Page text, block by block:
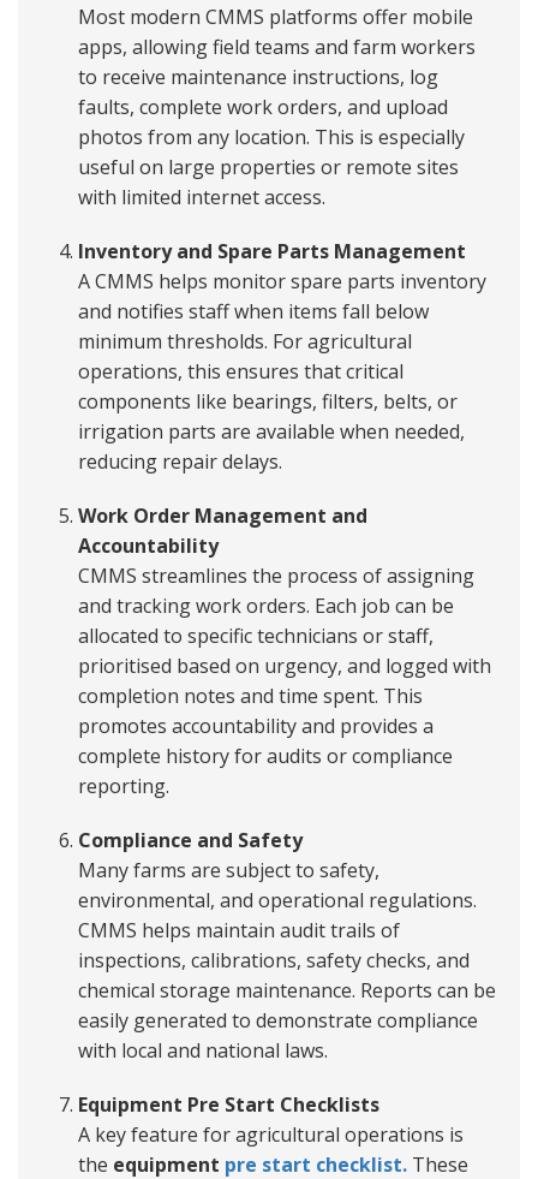
Most modern CMMS platforms offer mobile
apps, allowing field teams and farm workers
to receive maintenance instructions, log
faults, complete work orders, and upload
photos from any location. This is especially
useful on large properties or remote sites
with limited internet access.
Inventory and Spare Parts Management
A CMMS helps monitor spare parts inventory
and notifies staff when items fall below
minimum thresholds. For agricultural
operations, this ensures that critical
components like bearings, filters, belts, or
irrigation parts are available when needed,
reducing repair delays.
Work Order Management and
Accountability
CMMS streamlines the process of assigning
and tracking work orders. Each job can be
allocated to specific technicians or staff,
prioritised based on urgency, and logged with
completion notes and time spent. This
promotes accountability and provides a
complete history for audits or compliance
reporting.
Compliance and Safety
Many farms are subject to safety,
environmental, and operational regulations.
CMMS helps maintain audit trails of
inspections, calibrations, safety checks, and
chemical storage maintenance. Reports can be
easily generated to demonstrate compliance
with local and national laws.
Equipment Pre Start Checklists
A key feature for agricultural operations is
the equipment pre start checklist. These